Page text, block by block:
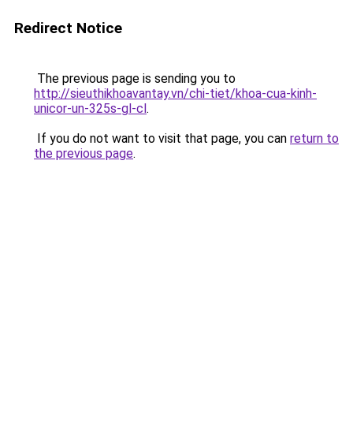
Redirect Notice
The previous page is sending you to
http://sieuthikhoavantay.vn/chi-tiet/khoa-cua-kinh-
unicor-un-325s-gl-cl.
If you do not want to visit that page, you can return to
the previous page.